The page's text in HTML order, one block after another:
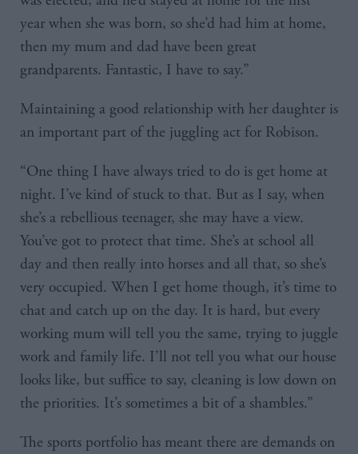
year when she was born, so she’d had him at home,
then my mum and dad have been great
grandparents. Fantastic, I have to say.”
Maintaining a good relationship with her daughter is
an important part of the juggling act for Robison.
“One thing I have always tried to do is get home at
night. I’ve kind of stuck to that. But as I say, when
she’s a rebellious teenager, she may have a view.
You’ve got to protect that time. She’s at school all
day and then really into horses and all that, so she’s
very occupied. When I get home though, it’s time to
chat and catch up on the day. It is hard, but every
working mum will tell you the same, trying to juggle
work and family life. I’ll not tell you what our house
looks like, but suffice to say, cleaning is low down on
the priorities. It’s sometimes a bit of a shambles.”
The sports portfolio has meant there are demands on